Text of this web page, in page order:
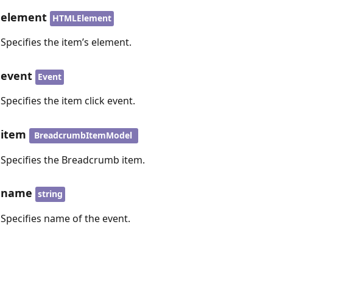
element HTMLElement
Specifies the item’s element.
event Event
Specifies the item click event.
item BreadcrumbItemModel
Specifies the Breadcrumb item.
name string
Specifies name of the event.